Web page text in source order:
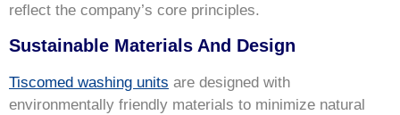
reflect the company’s core principles.
Sustainable Materials And Design
Tiscomed washing units are designed with
environmentally friendly materials to minimize natural